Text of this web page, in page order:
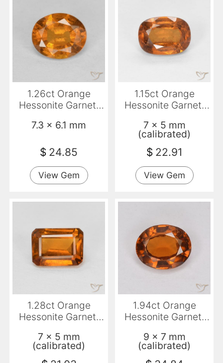
1.26ct Orange
Hessonite Garnet,
7.3 x 6.1 mm
$ 24.85
View Gem
1.15ct Orange
Hessonite Garnet,
7 x 5 mm
(calibrated)
$ 22.91
View Gem
1.28ct Orange
Hessonite Garnet,
7 x 5 mm
(calibrated)
1.94ct Orange
Hessonite Garnet,
9 x 7 mm
(calibrated)